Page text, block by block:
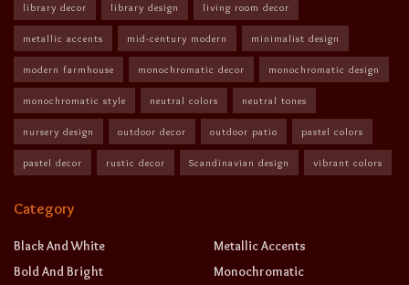
library decor library design living room decor
metallic accents mid-century modern minimalist design
modern farmhouse monochromatic decor monochromatic design
monochromatic style neutral colors neutral tones
nursery design outdoor decor outdoor patio pastel colors
pastel decor rustic decor Scandinavian design vibrant colors
Category
Black And White
Bold And Bright
Metallic Accents
Monochromatic